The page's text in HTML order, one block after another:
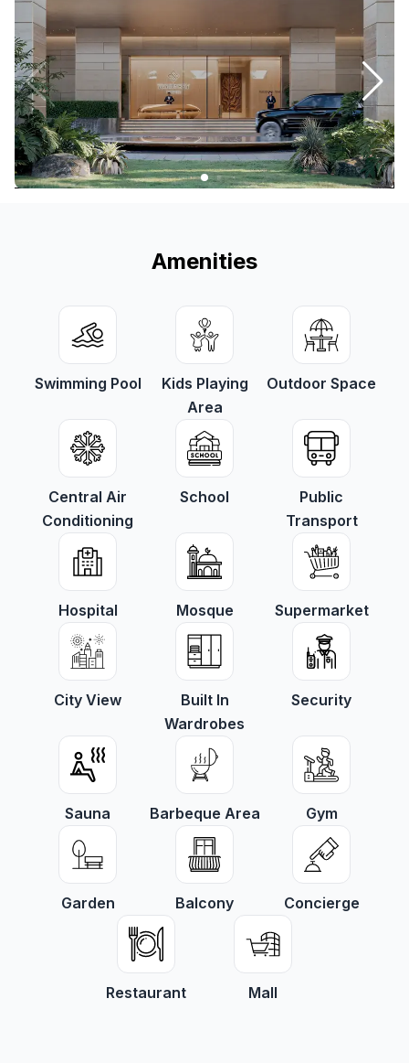
Amenities
Swimming Pool
Kids Playing
Area
Outdoor Space
Central Air
Conditioning
School
Public
Transport
Hospital Mosque Supermarket
City View
Built In
Wardrobes
Security
Sauna Barbeque Area Gym
Garden Balcony Concierge
Restaurant Mall